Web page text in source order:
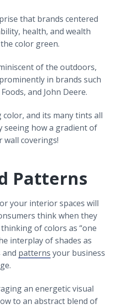
that brands centered
health, and wealth
color green.
of the outdoors,
in brands such
and John Deere.
and its many tints all
seeing how a gradient of
wall coverings!
Patterns
your interior spaces will
think when they
of colors as “one
interplay of shades as
and patterns your business
an energetic visual
to an abstract blend of